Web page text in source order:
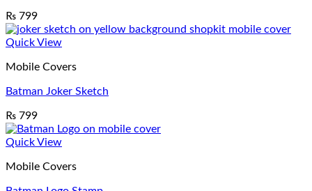
₨ 799
Quick View
Mobile Covers
Batman Joker Sketch
₨ 799
Quick View
Mobile Covers